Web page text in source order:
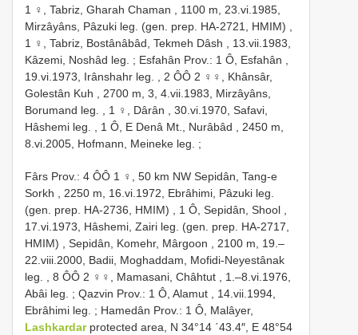
1 ♀, Tabriz, Gharah Chaman , 1100 m, 23.vi.1985,
Mirzâyâns, Pâzuki leg. (gen. prep. HA-2721, HMIM)
1 ♀, Tabriz, Bostânâbâd, Tekmeh Dâsh , 13.vii.1983,
Kâzemi, Noshâd leg.
; Esfahân Prov.: 1 Ô, Esfahân ,
19.vi.1973, Irânshahr leg.
2 ÔÔ 2 ♀♀, Khânsâr,
Golestân Kuh , 2700 m, 3, 4.vii.1983, Mirzâyâns,
Borumand leg.
1 ♀, Dârân , 30.vi.1970, Safavi,
Hâshemi leg.
1 Ô, E Denâ Mt., Nurâbâd , 2450 m,
8.vi.2005, Hofmann, Meineke leg.
;
Fârs Prov.: 4 ÔÔ 1 ♀, 50 km NW Sepidân, Tang-e
Sorkh , 2250 m, 16.vi.1972, Ebrâhimi, Pâzuki leg.
(gen. prep. HA-2736, HMIM)
1 Ô, Sepidân, Shool ,
17.vi.1973, Hâshemi, Zairi leg. (gen. prep. HA-2717,
HMIM)
Sepidân, Komehr, Mârgoon , 2100 m, 19.–
22.viii.2000, Badii, Moghaddam, Mofidi-Neyestânak
leg.
8 ÔÔ 2 ♀♀, Mamasani, Châhtut , 1.–8.vi.1976,
Abâi leg.
; Qazvin Prov.: 1 Ô, Alamut , 14.vii.1994,
Ebrâhimi leg.
; Hamedân Prov.: 1 Ô, Malâyer,
Lashkardar protected area, N 34°14 ΄43.4″, E 48°54